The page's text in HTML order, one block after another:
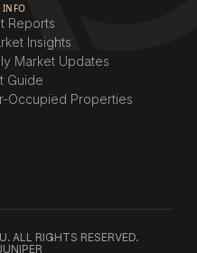
INFO
Reports
Insights
Market Updates
Guide
Occupied Properties
ALL RIGHTS RESERVED.